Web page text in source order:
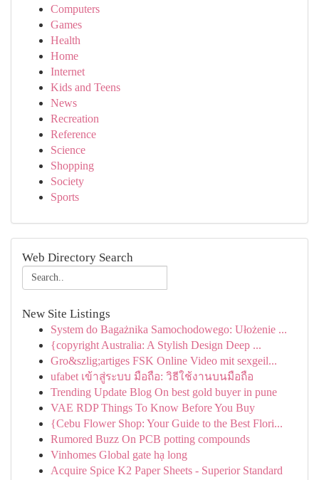
Computers
Games
Health
Home
Internet
Kids and Teens
News
Recreation
Reference
Science
Shopping
Society
Sports
Web Directory Search
New Site Listings
System do Bagażnika Samochodowego: Ułożenie ...
{copyright Australia: A Stylish Design Deep ...
Gro&szlig;artiges FSK Online Video mit sexgeil...
ufabet เข้าสู่ระบบ มือถือ: วิธีใช้งานบนมือถือ
Trending Update Blog On best gold buyer in pune
VAE RDP Things To Know Before You Buy
{Cebu Flower Shop: Your Guide to the Best Flori...
Rumored Buzz On PCB potting compounds
Vinhomes Global gate hạ long
Acquire Spice K2 Paper Sheets - Superior Standard